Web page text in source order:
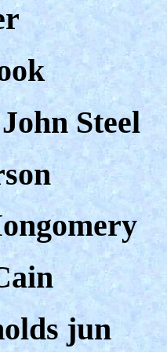
Steel
jun